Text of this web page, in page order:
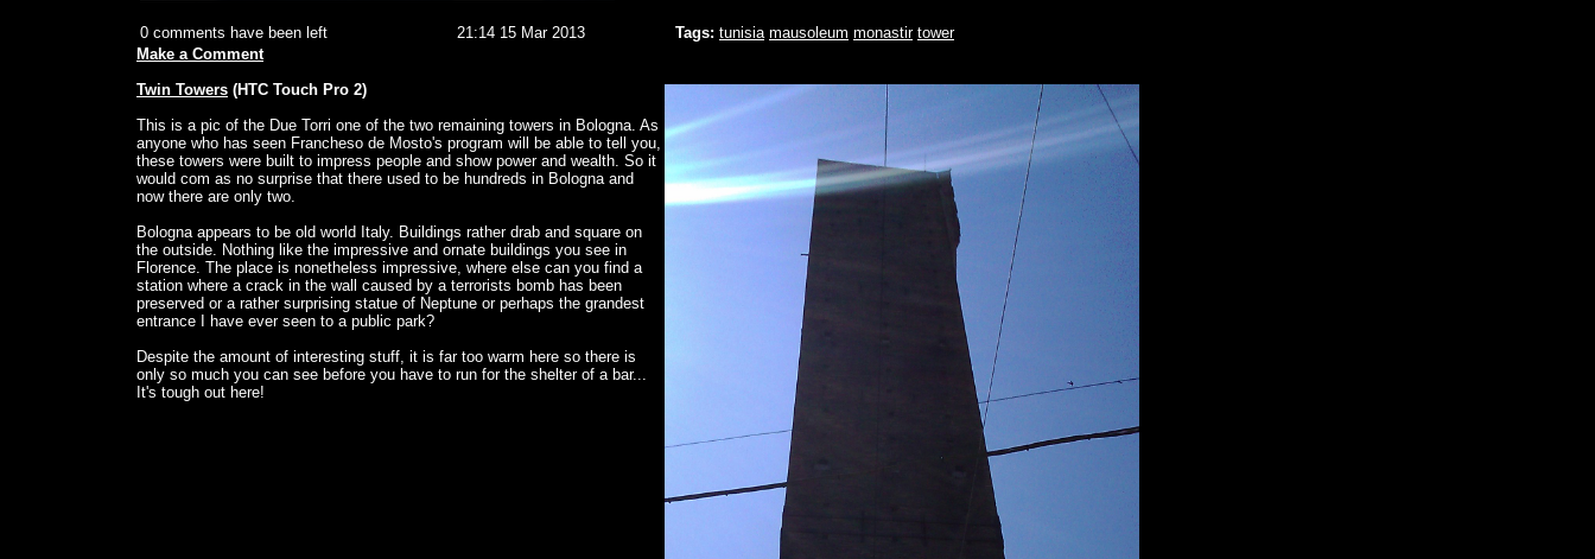
0 comments have been left 21:14 15 Mar 2013 Tags: tunisia mausoleum monastir tower
Make a Comment
Twin Towers (HTC Touch Pro 2)
This is a pic of the Due Torri one of the two remaining towers in Bologna. As
anyone who has seen Francheso de Mosto's program will be able to tell you,
these towers were built to impress people and show power and wealth. So it
would com as no surprise that there used to be hundreds in Bologna and
now there are only two.
Bologna appears to be old world Italy. Buildings rather drab and square on
the outside. Nothing like the impressive and ornate buildings you see in
Florence. The place is nonetheless impressive, where else can you find a
station where a crack in the wall caused by a terrorists bomb has been
preserved or a rather surprising statue of Neptune or perhaps the grandest
entrance I have ever seen to a public park?
Despite the amount of interesting stuff, it is far too warm here so there is
only so much you can see before you have to run for the shelter of a bar...
It's tough out here!